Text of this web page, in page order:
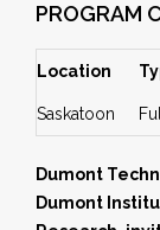
PROGRAM
Location
Saskatoon
Dumont
Dumont